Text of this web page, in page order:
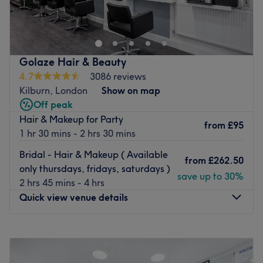
and Beautyis a hair and beauty salon, offering a
complete range of corrective hair colouring and creative
haircutting, waxing, massage & laser hair removal, they
will take care of all your beauty needs.
Friendly, professionalladies only venue
days a week with
free parking for your first hour
a personalised consultation and always a skilled and
careful treatment. The ambience is extremely elegant,
with white walls and black leather furniture. The stylish
great experience.
Go to venue
Golaze Hair & Beauty
4.7
3086 reviews
Kilburn, London
Show on map
Off peak
Hair & Makeup for Party
1 hr 30 mins - 2 hrs 30 mins
from £95
Bridal - Hair & Makeup ( Available
only thursdays, fridays, saturdays )
2 hrs 45 mins - 4 hrs
from £262.50
save up to 30%
Quick view venue details
7:00